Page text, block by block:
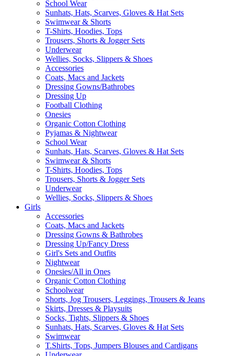
School Wear
Sunhats, Hats, Scarves, Gloves & Hat Sets
Swimwear & Shorts
T-Shirts, Hoodies, Tops
Trousers, Shorts & Jogger Sets
Underwear
Wellies, Socks, Slippers & Shoes
Accessories
Coats, Macs and Jackets
Dressing Gowns/Bathrobes
Dressing Up
Football Clothing
Onesies
Organic Cotton Clothing
Pyjamas & Nightwear
School Wear
Sunhats, Hats, Scarves, Gloves & Hat Sets
Swimwear & Shorts
T-Shirts, Hoodies, Tops
Trousers, Shorts & Jogger Sets
Underwear
Wellies, Socks, Slippers & Shoes
Girls
Accessories
Coats, Macs and Jackets
Dressing Gowns & Bathrobes
Dressing Up/Fancy Dress
Girl's Sets and Outfits
Nightwear
Onesies/All in Ones
Organic Cotton Clothing
Schoolwear
Shorts, Jog Trousers, Leggings, Trousers & Jeans
Skirts, Dresses & Playsuits
Socks, Tights, Slippers & Shoes
Sunhats, Hats, Scarves, Gloves & Hat Sets
Swimwear
T.Shirts, Tops, Jumpers Blouses and Cardigans